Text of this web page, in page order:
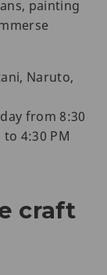
painting
Naruto,
from 8:30
4:30 PM
craft